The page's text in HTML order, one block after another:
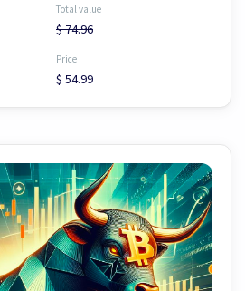
Total value
$ 74.96
Price
$ 54.99